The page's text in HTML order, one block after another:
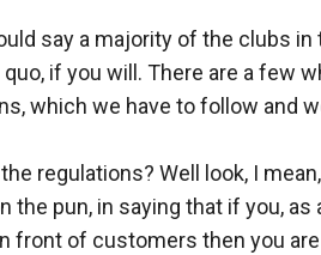
say a majority of the clubs
if you will. There are a few
which we have to follow and
regulations? Well look, I
the pun, in saying that if you,
front of customers then you